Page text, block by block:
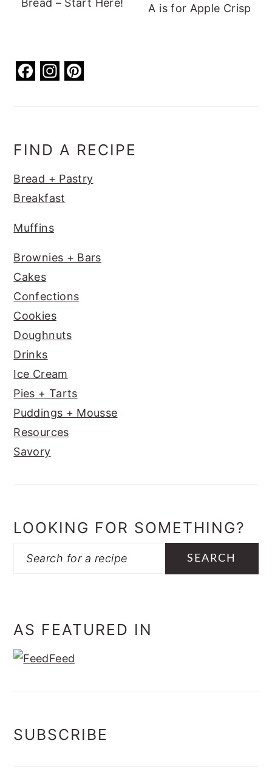
Bread – Start Here! A is for Apple Crisp
F
b
o
k
In
ra st
FIND A RECIPE
Bread + Pastry
Breakfast
Muffins
Brownies + Bars
Cakes
Confections
Cookies
Doughnuts
Drinks
Ice Cream
Pies + Tarts
Puddings + Mousse
Resources
Savory
LOOKING FOR SOMETHING?
Search
AS FEATURED IN
SUBSCRIBE